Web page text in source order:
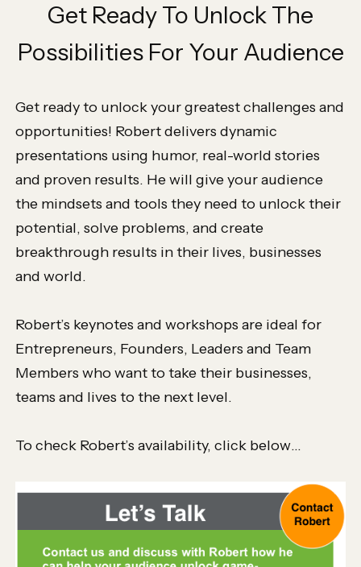
Get Ready To Unlock The
Possibilities For Your Audience
Get ready to unlock your greatest challenges and
opportunities! Robert delivers dynamic
presentations using humor, real-world stories
and proven results. He will give your audience
the mindsets and tools they need to unlock their
potential, solve problems, and create
breakthrough results in their lives, businesses
and world.
Robert’s keynotes and workshops are ideal for
Entrepreneurs, Founders, Leaders and Team
Members who want to take their businesses,
teams and lives to the next level.
To check Robert’s availability, click below…